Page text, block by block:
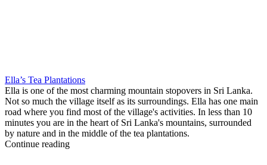
Ella’s Tea Plantations
Ella is one of the most charming mountain stopovers in Sri Lanka.
Not so much the village itself as its surroundings. Ella has one main
road where you find most of the village's activities. In less than 10
minutes you are in the heart of Sri Lanka's mountains, surrounded
by nature and in the middle of the tea plantations.
Continue reading